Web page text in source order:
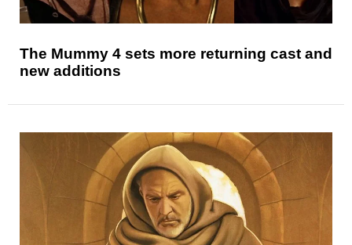
The Mummy 4 sets more returning cast and
new additions